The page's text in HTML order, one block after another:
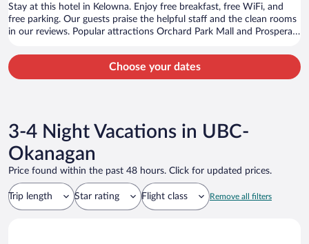
Stay at this hotel in Kelowna. Enjoy free breakfast, free WiFi, and
free parking. Our guests praise the helpful staff and the clean rooms
in our reviews. Popular attractions Orchard Park Mall and Prospera
Choose your dates
3-4 Night Vacations in UBC-
Okanagan
Price found within the past 48 hours. Click for updated prices.
Trip length Star rating Flight class Remove all filters